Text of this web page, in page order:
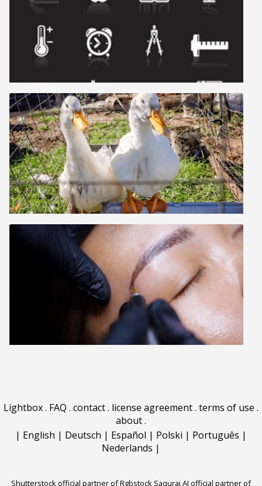
Lightbox. FAQ . contact. license agreement. terms of use .
about.
| English | Deutsch | Español | Polski | Português |
Nederlands |
Shutterstock official partner of Rgbstock Saqurai AI official partner of